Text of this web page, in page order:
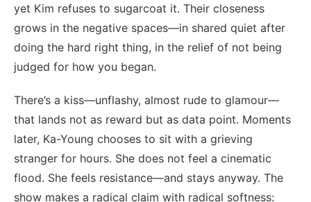
yet Kim refuses to sugarcoat it. Their closeness
grows in the negative spaces—in shared quiet after
doing the hard right thing, in the relief of not being
judged for how you began.
There’s a kiss—unflashy, almost rude to glamour—
that lands not as reward but as data point. Moments
later, Ka-Young chooses to sit with a grieving
stranger for hours. She does not feel a cinematic
flood. She feels resistance—and stays anyway. The
show makes a radical claim with radical softness: